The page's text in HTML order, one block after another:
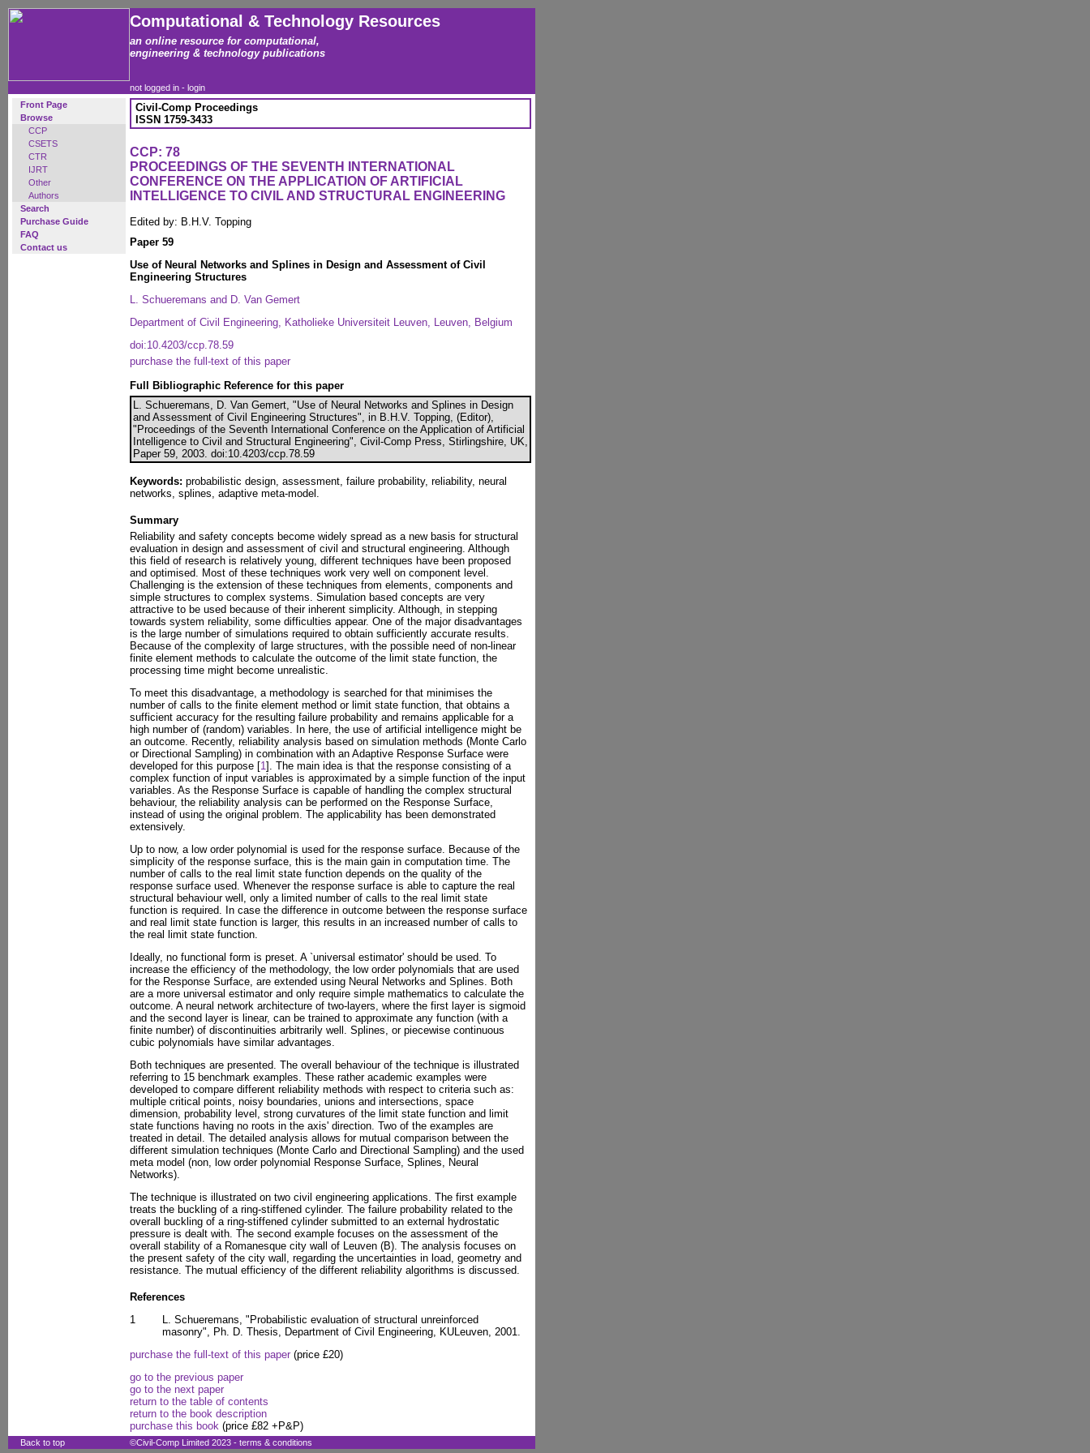
Computational & Technology Resources
an online resource for computational,
engineering & technology publications
not logged in - login
Front Page
Browse
CCP
CSETS
CTR
IJRT
Other
Authors
Search
Purchase Guide
FAQ
Contact us
Civil-Comp Proceedings
ISSN 1759-3433
CCP: 78
PROCEEDINGS OF THE SEVENTH INTERNATIONAL
CONFERENCE ON THE APPLICATION OF ARTIFICIAL
INTELLIGENCE TO CIVIL AND STRUCTURAL ENGINEERING
Edited by: B.H.V. Topping
Paper 59
Use of Neural Networks and Splines in Design and Assessment of Civil
Engineering Structures
L. Schueremans and D. Van Gemert
Department of Civil Engineering, Katholieke Universiteit Leuven, Leuven, Belgium
doi:10.4203/ccp.78.59
purchase the full-text of this paper
Full Bibliographic Reference for this paper
L. Schueremans, D. Van Gemert, "Use of Neural Networks and Splines in Design
and Assessment of Civil Engineering Structures", in B.H.V. Topping, (Editor),
"Proceedings of the Seventh International Conference on the Application of Artificial
Intelligence to Civil and Structural Engineering", Civil-Comp Press, Stirlingshire, UK,
Paper 59, 2003. doi:10.4203/ccp.78.59
Keywords: probabilistic design, assessment, failure probability, reliability, neural
networks, splines, adaptive meta-model.
Summary
Reliability and safety concepts become widely spread as a new basis for structural
evaluation in design and assessment of civil and structural engineering. Although
this field of research is relatively young, different techniques have been proposed
and optimised. Most of these techniques work very well on component level.
Challenging is the extension of these techniques from elements, components and
simple structures to complex systems. Simulation based concepts are very
attractive to be used because of their inherent simplicity. Although, in stepping
towards system reliability, some difficulties appear. One of the major disadvantages
is the large number of simulations required to obtain sufficiently accurate results.
Because of the complexity of large structures, with the possible need of non-linear
finite element methods to calculate the outcome of the limit state function, the
processing time might become unrealistic.
To meet this disadvantage, a methodology is searched for that minimises the
number of calls to the finite element method or limit state function, that obtains a
sufficient accuracy for the resulting failure probability and remains applicable for a
high number of (random) variables. In here, the use of artificial intelligence might be
an outcome. Recently, reliability analysis based on simulation methods (Monte Carlo
or Directional Sampling) in combination with an Adaptive Response Surface were
developed for this purpose [1]. The main idea is that the response consisting of a
complex function of input variables is approximated by a simple function of the input
variables. As the Response Surface is capable of handling the complex structural
behaviour, the reliability analysis can be performed on the Response Surface,
instead of using the original problem. The applicability has been demonstrated
extensively.
Up to now, a low order polynomial is used for the response surface. Because of the
simplicity of the response surface, this is the main gain in computation time. The
number of calls to the real limit state function depends on the quality of the
response surface used. Whenever the response surface is able to capture the real
structural behaviour well, only a limited number of calls to the real limit state
function is required. In case the difference in outcome between the response surface
and real limit state function is larger, this results in an increased number of calls to
the real limit state function.
Ideally, no functional form is preset. A `universal estimator' should be used. To
increase the efficiency of the methodology, the low order polynomials that are used
for the Response Surface, are extended using Neural Networks and Splines. Both
are a more universal estimator and only require simple mathematics to calculate the
outcome. A neural network architecture of two-layers, where the first layer is sigmoid
and the second layer is linear, can be trained to approximate any function (with a
finite number) of discontinuities arbitrarily well. Splines, or piecewise continuous
cubic polynomials have similar advantages.
Both techniques are presented. The overall behaviour of the technique is illustrated
referring to 15 benchmark examples. These rather academic examples were
developed to compare different reliability methods with respect to criteria such as:
multiple critical points, noisy boundaries, unions and intersections, space
dimension, probability level, strong curvatures of the limit state function and limit
state functions having no roots in the axis' direction. Two of the examples are
treated in detail. The detailed analysis allows for mutual comparison between the
different simulation techniques (Monte Carlo and Directional Sampling) and the used
meta model (non, low order polynomial Response Surface, Splines, Neural
Networks).
The technique is illustrated on two civil engineering applications. The first example
treats the buckling of a ring-stiffened cylinder. The failure probability related to the
overall buckling of a ring-stiffened cylinder submitted to an external hydrostatic
pressure is dealt with. The second example focuses on the assessment of the
overall stability of a Romanesque city wall of Leuven (B). The analysis focuses on
the present safety of the city wall, regarding the uncertainties in load, geometry and
resistance. The mutual efficiency of the different reliability algorithms is discussed.
References
1
L. Schueremans, "Probabilistic evaluation of structural unreinforced
masonry", Ph. D. Thesis, Department of Civil Engineering, KULeuven, 2001.
purchase the full-text of this paper (price £20)
go to the previous paper
go to the next paper
return to the table of contents
return to the book description
purchase this book (price £82 +P&P)
Back to top ©Civil-Comp Limited 2023 - terms & conditions